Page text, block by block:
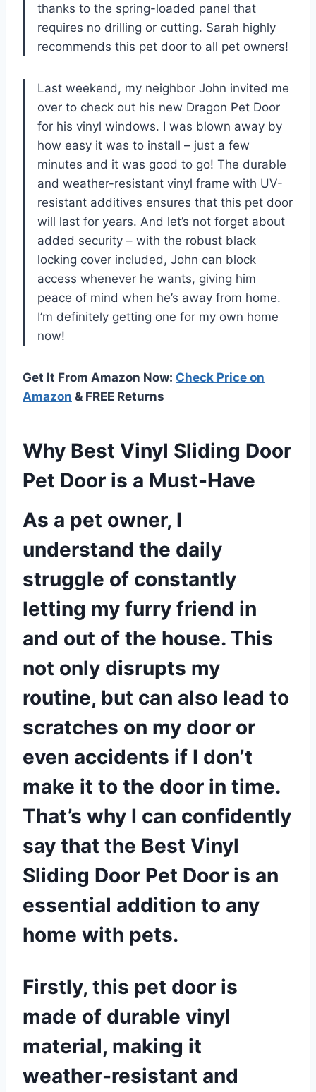
thanks to the spring-loaded panel that
requires no drilling or cutting. Sarah highly
recommends this pet door to all pet owners!
Last weekend, my neighbor John invited me
over to check out his new Dragon Pet Door
for his vinyl windows. I was blown away by
how easy it was to install – just a few
minutes and it was good to go! The durable
and weather-resistant vinyl frame with UV-
resistant additives ensures that this pet door
will last for years. And let’s not forget about
added security – with the robust black
locking cover included, John can block
access whenever he wants, giving him
peace of mind when he’s away from home.
I’m definitely getting one for my own home
now!
Get It From Amazon Now: Check Price on
Amazon & FREE Returns
Why Best Vinyl Sliding Door
Pet Door is a Must-Have
As a pet owner, I
understand the daily
struggle of constantly
letting my furry friend in
and out of the house. This
not only disrupts my
routine, but can also lead to
scratches on my door or
even accidents if I don’t
make it to the door in time.
That’s why I can confidently
say that the Best Vinyl
Sliding Door Pet Door is an
essential addition to any
home with pets.
Firstly, this pet door is
made of durable vinyl
material, making it
weather-resistant and